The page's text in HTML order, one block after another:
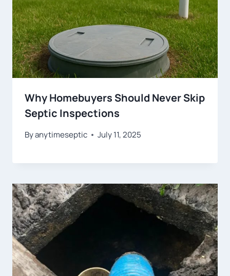
Why Homebuyers Should Never Skip
Septic Inspections
Byanytimeseptic July 11, 2025